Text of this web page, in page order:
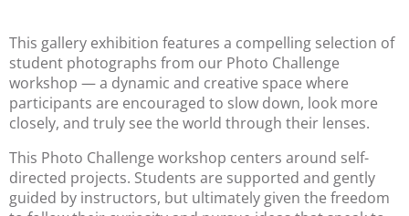
This gallery exhibition features a compelling selection of
student photographs from our Photo Challenge
workshop — a dynamic and creative space where
participants are encouraged to slow down, look more
closely, and truly see the world through their lenses.
This Photo Challenge workshop centers around self-
directed projects. Students are supported and gently
guided by instructors, but ultimately given the freedom